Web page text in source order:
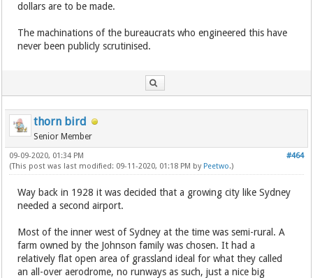
dollars are to be made.
The machinations of the bureaucrats who engineered this have
never been publicly scrutinised.
thorn bird
Senior Member
#464
09-09-2020, 01:34 PM
(This post was last modified: 09-11-2020, 01:18 PM by Peetwo.)
Way back in 1928 it was decided that a growing city like Sydney
needed a second airport.
Most of the inner west of Sydney at the time was semi-rural. A
farm owned by the Johnson family was chosen. It had a
relatively flat open area of grassland ideal for what they called
an all-over aerodrome, no runways as such, just a nice big